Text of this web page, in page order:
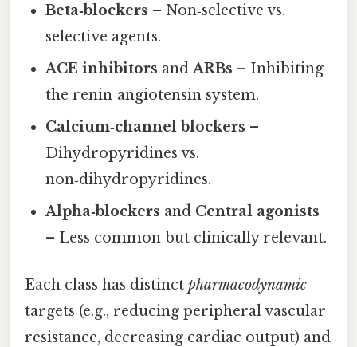
Beta‑blockers – Non‑selective vs.
selective agents.
ACE inhibitors andARBs – Inhibiting
the renin‑angiotensin system.
Calcium‑channel blockers –
Dihydropyridines vs.
non‑dihydropyridines.
Alpha‑blockers and Central agonists
– Less common but clinically relevant.
Each class has distinct pharmacodynamic
targets (e.g., reducing peripheral vascular
resistance, decreasing cardiac output) and